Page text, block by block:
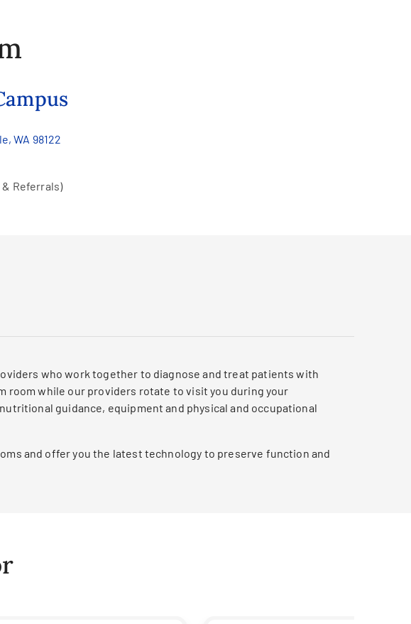
WA 98122
Referrals)
who work together to diagnose and treat patients with
room while our providers rotate to visit you during your
guidance, equipment and physical and occupational
and offer you the latest technology to preserve function and